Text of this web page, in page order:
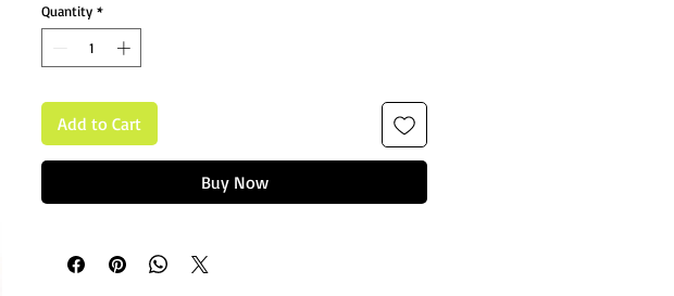
Quantity *
Add to Cart
Buy Now